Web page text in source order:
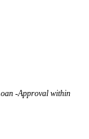
-Approval within